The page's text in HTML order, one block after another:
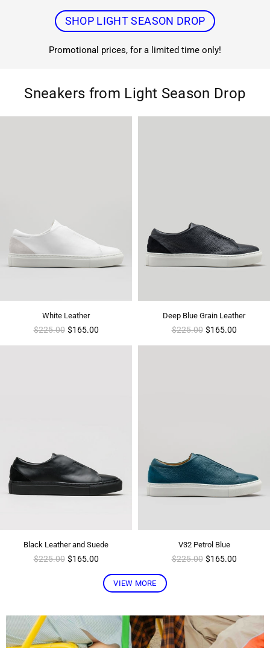
SHOP LIGHT SEASON DROP
Promotional prices, for a limited time only!
Sneakers from Light Season Drop
White Leather
Regular
$225.00 $165.00
Deep Blue Grain Leather
Regular
$225.00 $165.00
Black Leather and Suede
Regular
$225.00 $165.00
V32 Petrol Blue
Regular
$225.00 $165.00
VIEW MORE